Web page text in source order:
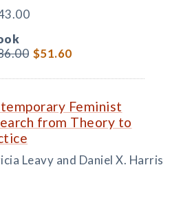
$51.60
Feminist
from Theory to
Leavy and Daniel X. Harris